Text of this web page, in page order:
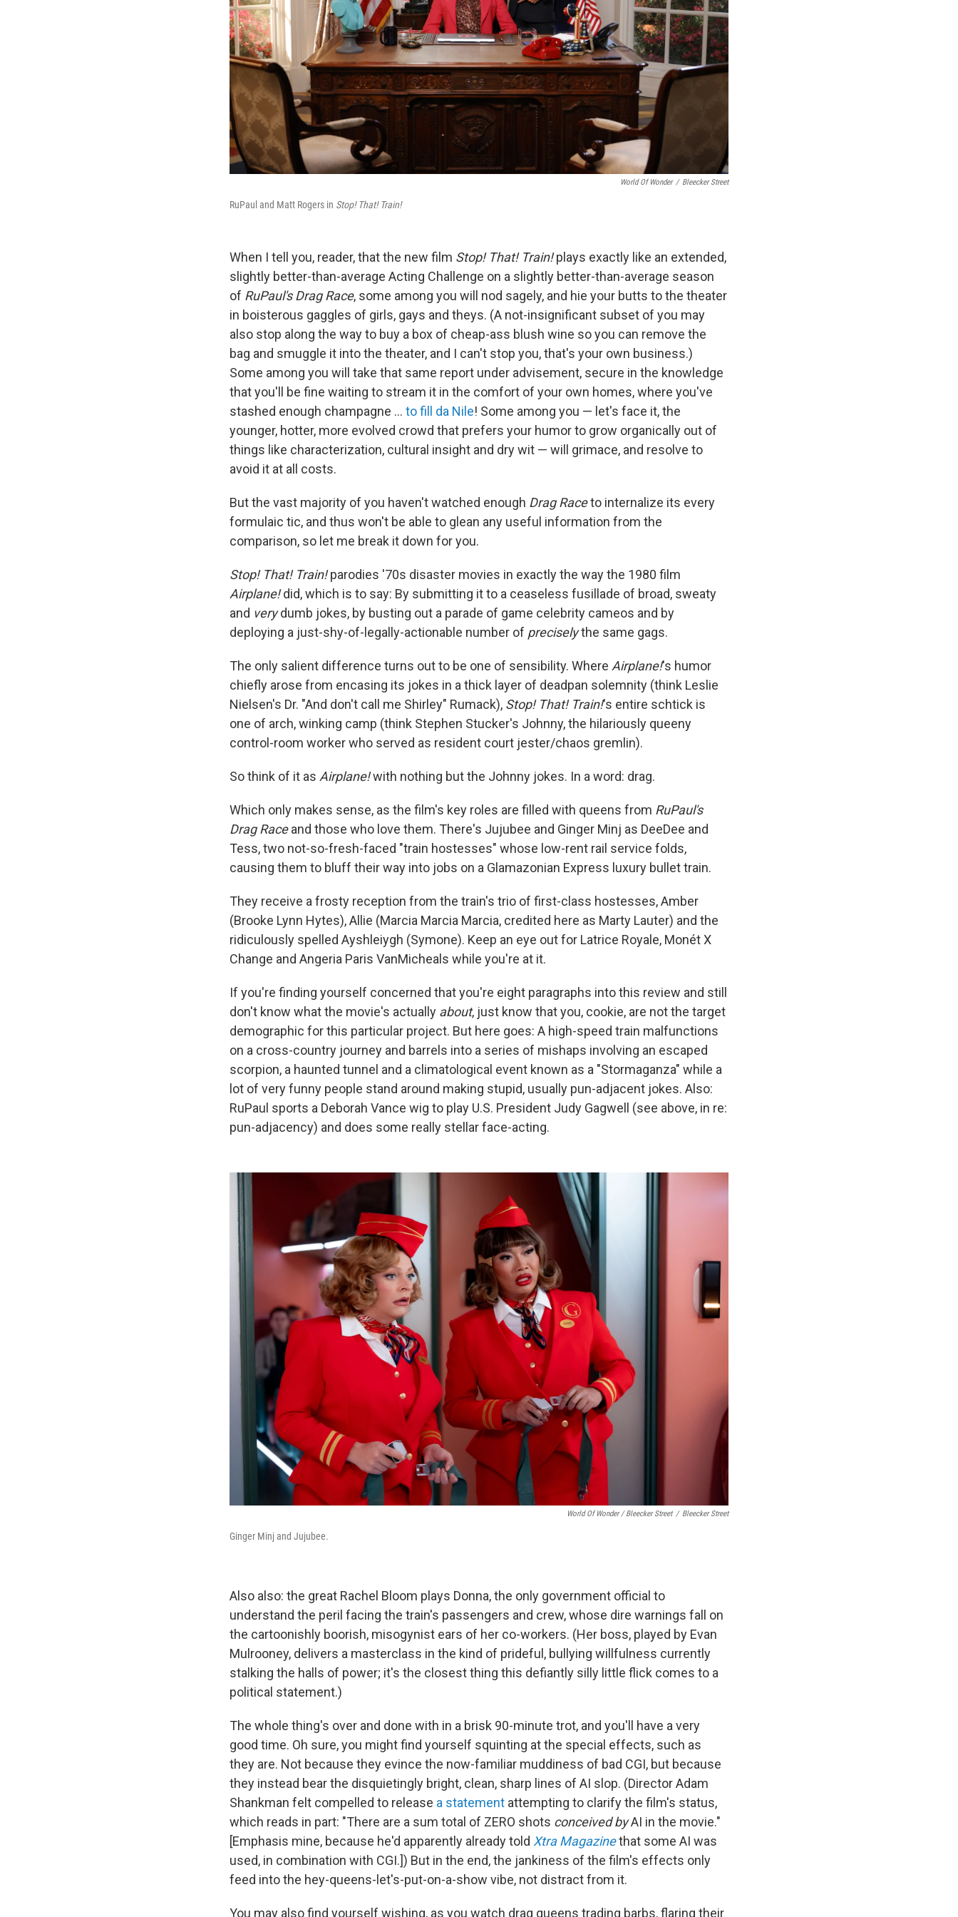
World Of Wonder / Bleecker Street
RuPaul and Matt Rogers in Stop! That! Train!
When I tell you, reader, that the new film Stop! That! Train!plays exactly like an extended,
slightly better-than-average Acting Challenge on a slightly better-than-average season
of RuPaul's Drag Race, some among you will nod sagely, and hie your butts to the theater
in boisterous gaggles of girls, gays and theys. (A not-insignificant subset of you may
also stop along the way to buy a box of cheap-ass blush wine so you can remove the
bag and smuggle it into the theater, and I can't stop you, that's your own business.)
Some among you will take that same report under advisement, secure in the knowledge
that you'll be fine waiting to stream it in the comfort of your own homes, where you've
stashed enough champagne … to fill da Nile! Some among you — let's face it, the
younger, hotter, more evolved crowd that prefers your humor to grow organically out of
things like characterization, cultural insight and dry wit — will grimace, and resolve to
avoid it at all costs.
But the vast majority of you haven't watched enough Drag Raceto internalize its every
formulaic tic, and thus won't be able to glean any useful information from the
comparison, so let me break it down for you.
Stop! That! Train!parodies '70s disaster movies in exactly the way the 1980 film
Airplane!did, which is to say: By submitting it to a ceaseless fusillade of broad, sweaty
and verydumb jokes, by busting out a parade of game celebrity cameos and by
deploying a just-shy-of-legally-actionable number of preciselythe same gags.
The only salient difference turns out to be one of sensibility. Where Airplane!'s humor
chiefly arose from encasing its jokes in a thick layer of deadpan solemnity (think Leslie
Nielsen's Dr. "And don't call me Shirley" Rumack), Stop! That! Train!'s entire schtick is
one of arch, winking camp (think Stephen Stucker's Johnny, the hilariously queeny
control-room worker who served as resident court jester/chaos gremlin).
So think of it as Airplane!with nothing but the Johnny jokes. In a word: drag.
Which only makes sense, as the film's key roles are filled with queens from RuPaul's
Drag Raceand those who love them. There's Jujubee and Ginger Minj as DeeDee and
Tess, two not-so-fresh-faced "train hostesses" whose low-rent rail service folds,
causing them to bluff their way into jobs on a Glamazonian Express luxury bullet train.
They receive a frosty reception from the train's trio of first-class hostesses, Amber
(Brooke Lynn Hytes), Allie (Marcia Marcia Marcia, credited here as Marty Lauter) and the
ridiculously spelled Ayshleiygh (Symone). Keep an eye out for Latrice Royale, Monét X
Change and Angeria Paris VanMicheals while you're at it.
If you're finding yourself concerned that you're eight paragraphs into this review and still
don't know what the movie's actually about, just know that you, cookie, are not the target
demographic for this particular project. But here goes: A high-speed train malfunctions
on a cross-country journey and barrels into a series of mishaps involving an escaped
scorpion, a haunted tunnel and a climatological event known as a "Stormaganza" while a
lot of very funny people stand around making stupid, usually pun-adjacent jokes. Also:
RuPaul sports a Deborah Vance wig to play U.S. President Judy Gagwell (see above, in re:
pun-adjacency) and does some really stellar face-acting.
World Of Wonder / Bleecker Street / Bleecker Street
Ginger Minj and Jujubee.
Also also: the great Rachel Bloom plays Donna, the only government official to
understand the peril facing the train's passengers and crew, whose dire warnings fall on
the cartoonishly boorish, misogynist ears of her co-workers. (Her boss, played by Evan
Mulrooney, delivers a masterclass in the kind of prideful, bullying willfulness currently
stalking the halls of power; it's the closest thing this defiantly silly little flick comes to a
political statement.)
The whole thing's over and done with in a brisk 90-minute trot, and you'll have a very
good time. Oh sure, you might find yourself squinting at the special effects, such as
they are. Not because they evince the now-familiar muddiness of bad CGI, but because
they instead bear the disquietingly bright, clean, sharp lines of AI slop. (Director Adam
Shankman felt compelled to release a statement attempting to clarify the film's status,
which reads in part: "There are a sum total of ZERO shots conceived byAI in the movie."
[Emphasis mine, because he'd apparently already told Xtra Magazinethat some AI was
used, in combination with CGI.]) But in the end, the jankiness of the film's effects only
feed into the hey-queens-let's-put-on-a-show vibe, not distract from it.
You may also find yourself wishing, as you watch drag queens trading barbs, flaring their